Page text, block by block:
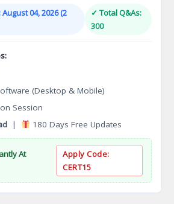
$124.00.
04, 2026 (2
✓ Total Q&As:
300
(Desktop & Mobile)
Session
| 180 Days Free Updates
At
Apply Code:
CERT15